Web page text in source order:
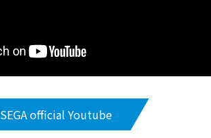
SEGA official Youtube